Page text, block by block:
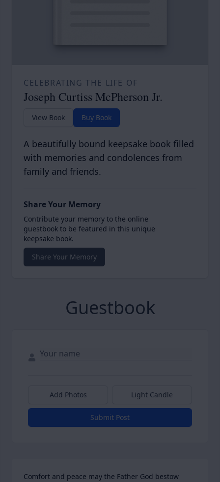
CELEBRATING THE LIFE OF
Joseph Curtiss McPherson Jr.
View Book Buy Book
A beautifully bound keepsake book filled
with memories and condolences from
family and friends.
Share Your Memory
Contribute your memory to the online
guestbook to be featured in this unique
keepsake book.
Share Your Memory
Guestbook
Add Photos Light Candle
Submit Post
Comfort and peace may the Father God bestow